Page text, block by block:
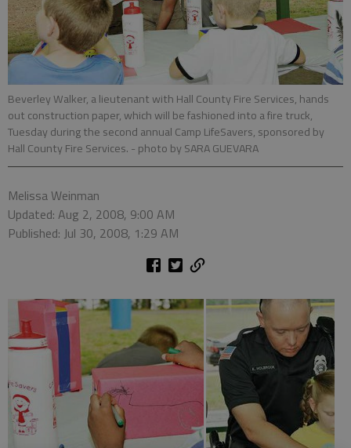
Beverley Walker, a lieutenant with Hall County Fire Services, hands
out construction paper, which will be fashioned into a fire truck,
Tuesday during the second annual Camp LifeSavers, sponsored by
Hall County Fire Services. - photo by SARA GUEVARA
Melissa Weinman
Updated: Aug 2, 2008, 9:00 AM
Published: Jul 30, 2008, 1:29 AM